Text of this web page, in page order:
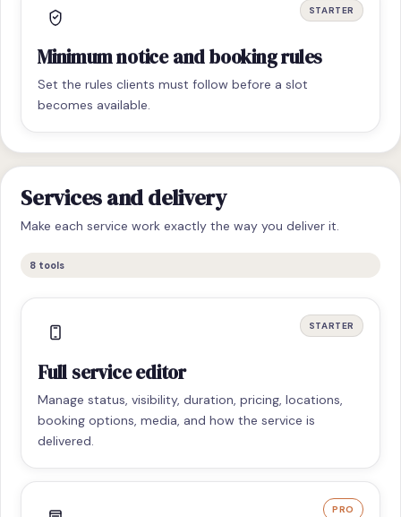
STARTER
Minimum notice and booking rules
Set the rules clients must follow before a slot
becomes available.
Services and delivery
Make each service work exactly the way you deliver it.
8 tools
STARTER
Full service editor
Manage status, visibility, duration, pricing, locations,
booking options, media, and how the service is
delivered.
PRO